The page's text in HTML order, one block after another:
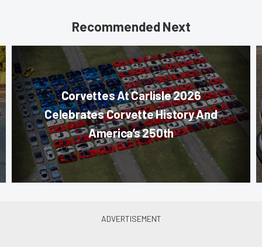
Recommended Next
Corvettes At Carlisle 2026
Celebrates Corvette History And
America’s 250th